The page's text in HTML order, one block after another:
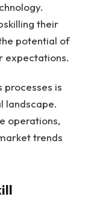
their
potential of
expectations.
processes is
landscape.
operations,
trends